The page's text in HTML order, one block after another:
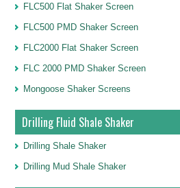
FLC500 Flat Shaker Screen
FLC500 PMD Shaker Screen
FLC2000 Flat Shaker Screen
FLC 2000 PMD Shaker Screen
Mongoose Shaker Screens
Drilling Fluid Shale Shaker
Drilling Shale Shaker
Drilling Mud Shale Shaker